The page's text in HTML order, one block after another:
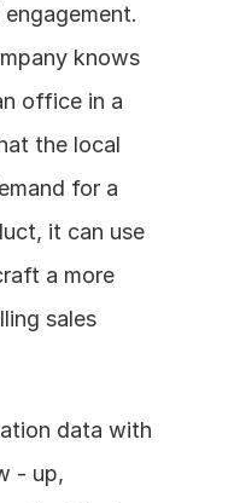
knows
office in a
the local
for a
it can use
a more
sales
data with
- up,